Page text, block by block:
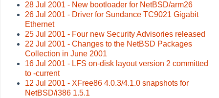
28 Jul 2001 - New bootloader for NetBSD/arm26
26 Jul 2001 - Driver for Sundance TC9021 Gigabit
Ethernet
25 Jul 2001 - Four new Security Advisories released
22 Jul 2001 - Changes to the NetBSD Packages
Collection in June 2001
16 Jul 2001 - LFS on-disk layout version 2 committed
to -current
12 Jul 2001 - XFree86 4.0.3/4.1.0 snapshots for
NetBSD/i386 1.5.1